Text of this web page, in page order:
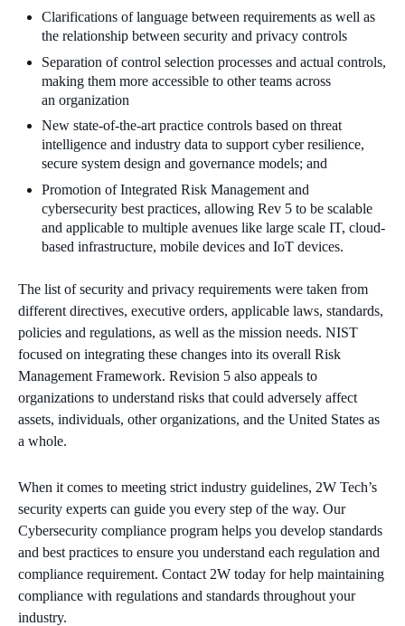
Clarifications of language between requirements as well as
the relationship between security and privacy controls
Separation of control selection processes and actual controls,
making them more accessible to otherteams across
an organization
New state-of-the-art practice controls based on threat
intelligence and industry data to support cyber resilience,
secure system design and governance models; and
Promotion of Integrated Risk Management and
cybersecurity best practices, allowing Rev 5 to be scalable
and applicable to multiple avenues like large scale IT, cloud-
based infrastructure, mobile devices and IoT devices.
The list of security and privacy requirements were taken from
different directives, executive orders, applicable laws, standards,
policies and regulations, as well as the mission needs. NIST
focused on integrating these changes into its overall Risk
Management Framework. Revision 5 also appeals to
organizations to understand risks that could adversely affect
assets, individuals, other organizations, and the United States as
a whole.
When it comes to meeting strict industry guidelines, 2W Tech’s
security experts can guide you every step of the way. Our
Cybersecurity compliance program helps you develop standards
and best practices to ensure you understand each regulation and
compliance requirement. Contact 2W today for help maintaining
compliance with regulations and standards throughout your
industry.